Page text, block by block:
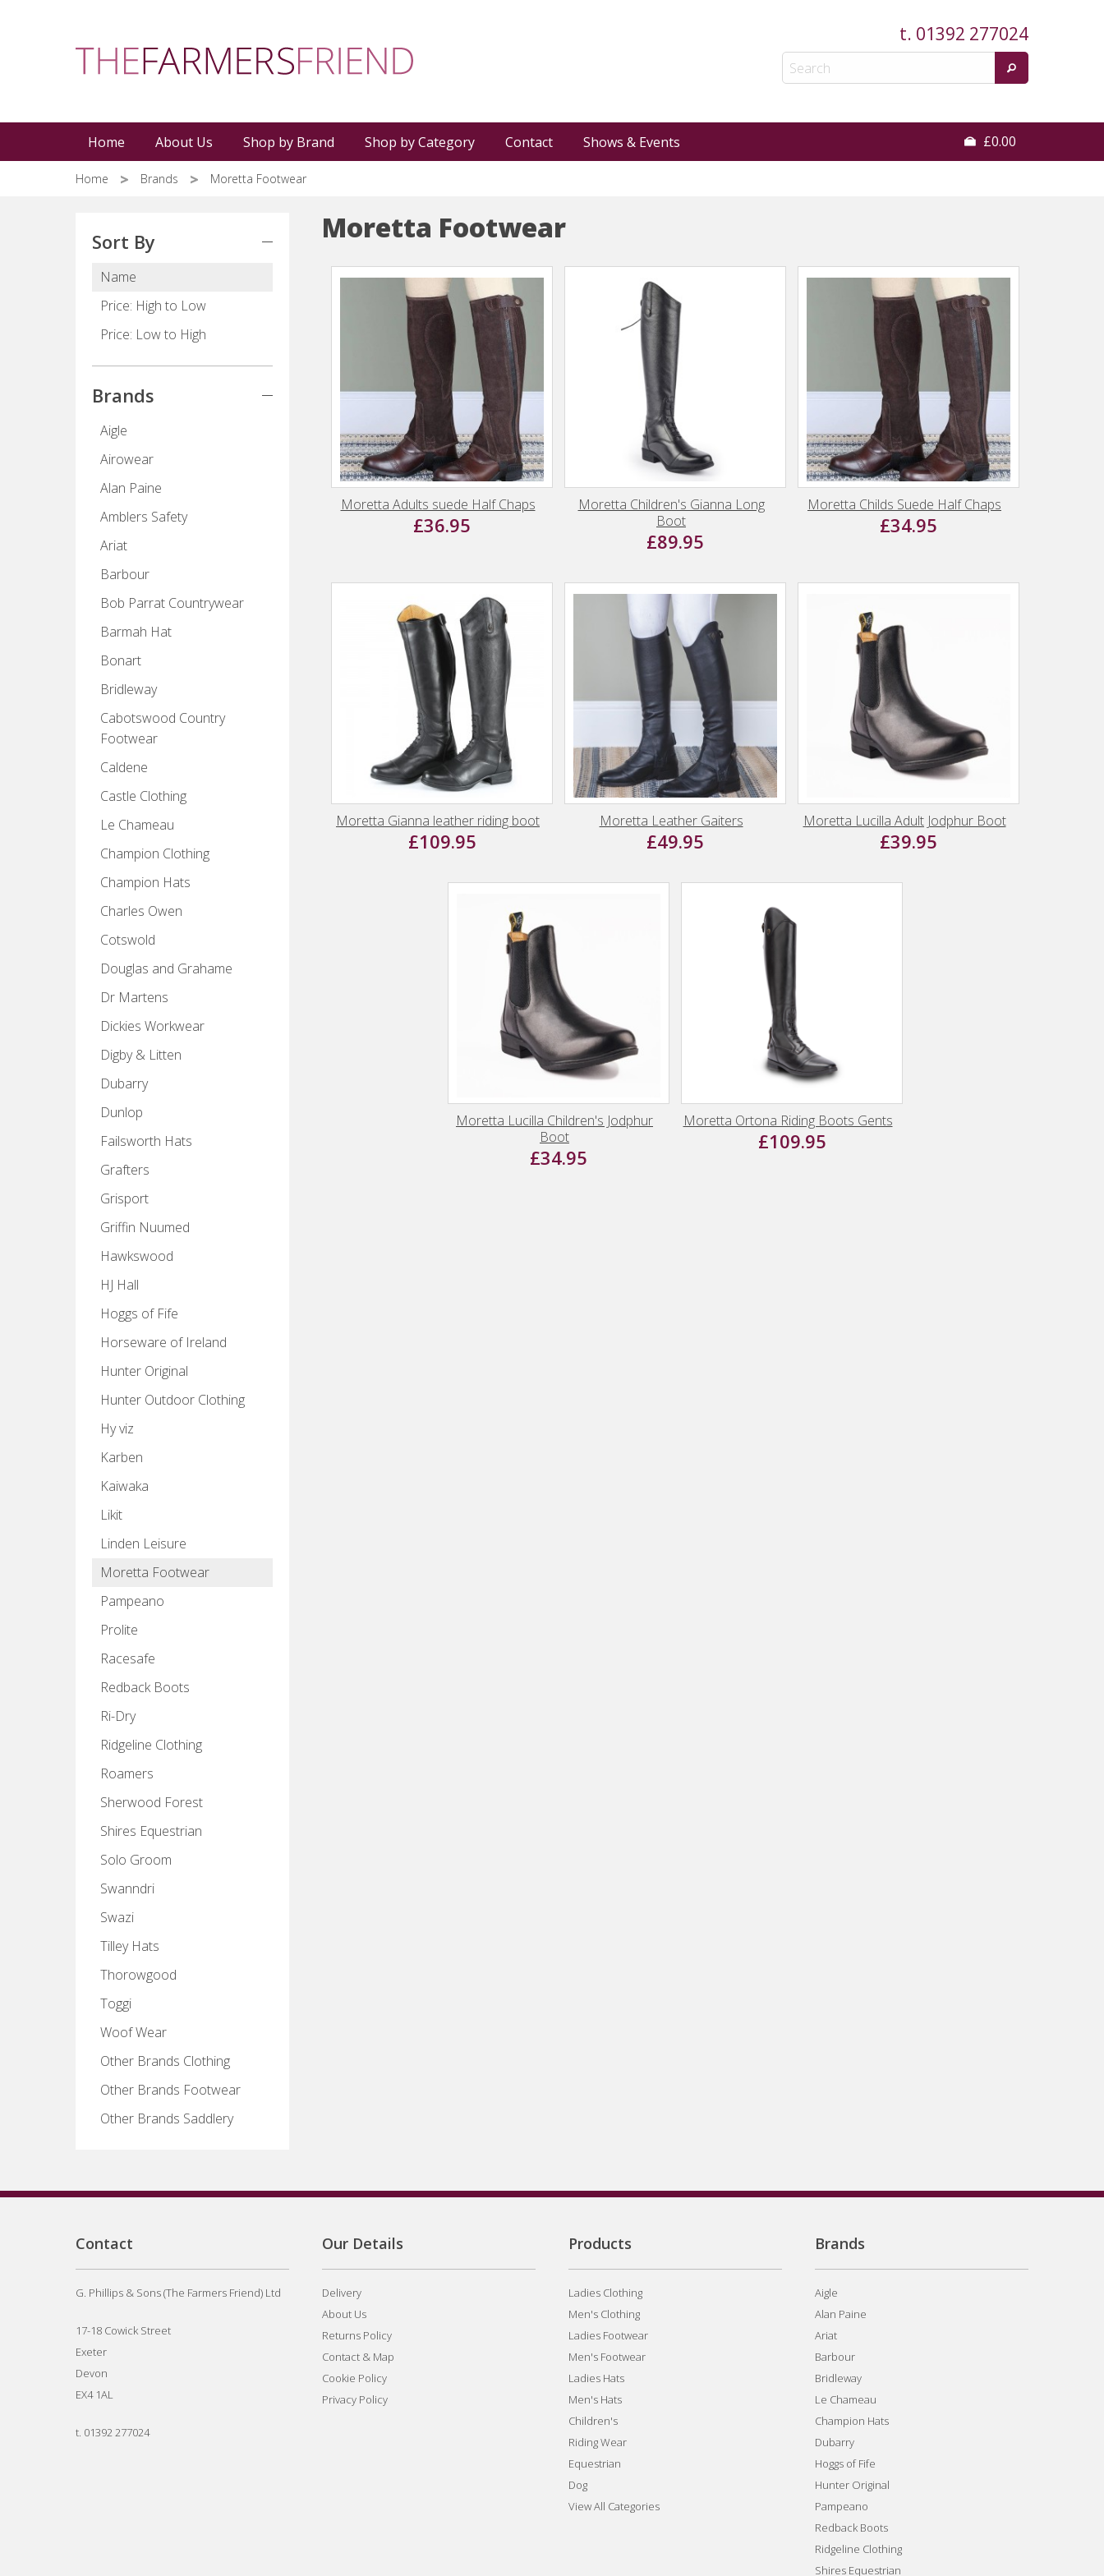
t. 01392 277024
Home About Us Shop by Brand Shop by Category Contact Shows & Events £0.00
Home Brands Moretta Footwear
Moretta Footwear
Moretta Adults suede Half Chaps
£36.95
Moretta Children's Gianna Long
Boot
£89.95
Moretta Childs Suede Half Chaps
£34.95
Moretta Gianna leather riding boot
£109.95
Moretta Leather Gaiters
£49.95
Moretta Lucilla Adult Jodphur Boot
£39.95
Moretta Lucilla Children's Jodphur
Boot
£34.95
Moretta Ortona Riding Boots Gents
£109.95
Sort By
Name
Price: High to Low
Price: Low to High
Brands
Aigle
Airowear
Alan Paine
Amblers Safety
Ariat
Barbour
Bob Parrat Countrywear
Barmah Hat
Bonart
Bridleway
Cabotswood Country
Footwear
Caldene
Castle Clothing
Le Chameau
Champion Clothing
Champion Hats
Charles Owen
Cotswold
Douglas and Grahame
Dr Martens
Dickies Workwear
Digby & Litten
Dubarry
Dunlop
Failsworth Hats
Grafters
Grisport
Griffin Nuumed
Hawkswood
HJ Hall
Hoggs of Fife
Horseware of Ireland
Hunter Original
Hunter Outdoor Clothing
Hy viz
Karben
Kaiwaka
Likit
Linden Leisure
Moretta Footwear
Pampeano
Prolite
Racesafe
Redback Boots
Ri-Dry
Ridgeline Clothing
Roamers
Sherwood Forest
Shires Equestrian
Solo Groom
Swanndri
Swazi
Tilley Hats
Thorowgood
Toggi
Woof Wear
Other Brands Clothing
Other Brands Footwear
Other Brands Saddlery
Contact
G. Phillips & Sons (The Farmers Friend) Ltd
17-18 Cowick Street
Exeter
Devon
EX4 1AL
t. 01392 277024
Our Details
Delivery
About Us
Returns Policy
Contact & Map
Cookie Policy
Privacy Policy
Products
Ladies Clothing
Men's Clothing
Ladies Footwear
Men's Footwear
Ladies Hats
Men's Hats
Children's
Riding Wear
Equestrian
Dog
View All Categories
Brands
Aigle
Alan Paine
Ariat
Barbour
Bridleway
Le Chameau
Champion Hats
Dubarry
Hoggs of Fife
Hunter Original
Pampeano
Redback Boots
Ridgeline Clothing
Shires Equestrian